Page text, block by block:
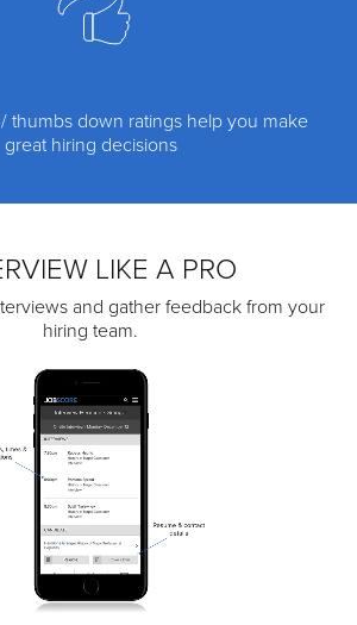
thumbs down ratings help you make
great hiring decisions
LIKE A PRO
and gather feedback from your
hiring team.